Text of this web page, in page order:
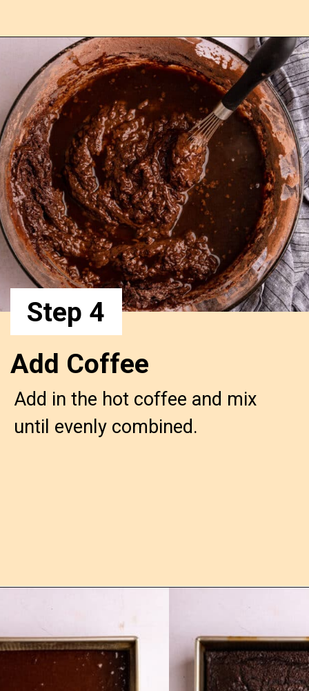
Opening https://confessionsofabakingqueen.com/chocolate-sheet-cake/ngqueen.com/chocolate-sheet-cake/
Add in the hot coffee and mix
until evenly combined.
Add Coffee
Step 4
Opening